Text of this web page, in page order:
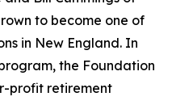
to become one of
in New England. In
the Foundation
profit retirement